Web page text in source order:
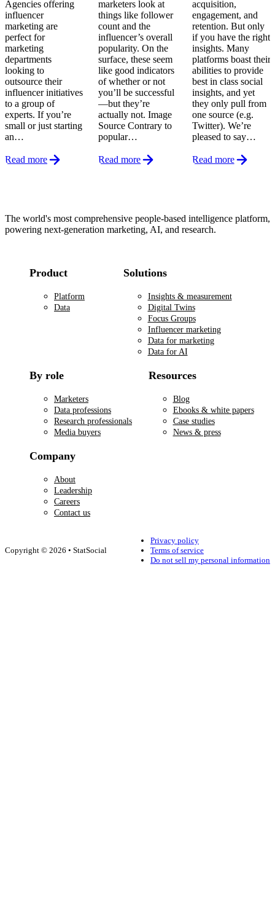
Agencies offering
influencer
marketing are
perfect for
marketing
departments
looking to
outsource their
influencer initiatives
to a group of
experts. If you’re
small or just starting
an…
Read more
marketers look at
things like follower
count and the
influencer’s overall
popularity. On the
surface, these seem
like good indicators
of whether or not
you’ll be successful
—but they’re
actually not. Image
Source Contrary to
popular…
Read more
acquisition,
engagement, and
retention. But only
if you have the right
insights. Many
platforms boast their
abilities to provide
best in class social
insights, and yet
they only pull from
one source (e.g.
Twitter). We’re
pleased to say…
Read more
The world's most comprehensive people-based intelligence platform,
powering next-generation marketing, AI, and research.
Product
Platform
Data
Solutions
Insights & measurement
Digital Twins
Focus Groups
Influencer marketing
Data for marketing
Data for AI
By role
Marketers
Data professions
Research professionals
Media buyers
Resources
Blog
Ebooks & white papers
Case studies
News & press
Company
About
Leadership
Careers
Contact us
Copyright © 2026 • StatSocial
Privacy policy
Terms of service
Do not sell my personal information